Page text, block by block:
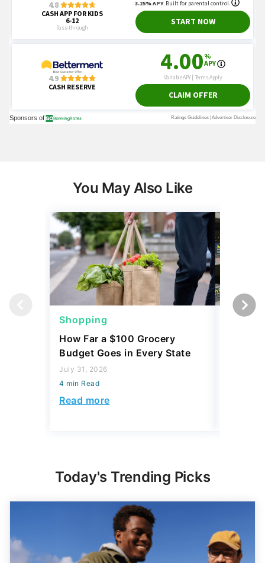
You May Also Like
Shopping
How Far a $100 Grocery
Budget Goes in Every State
July 31, 2026
4 min Read
Read more
Today's Trending Picks